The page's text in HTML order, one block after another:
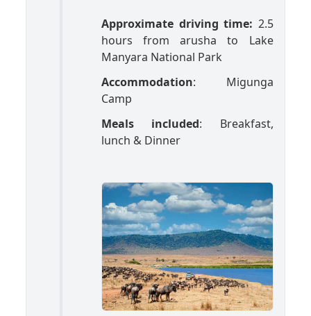
Approximate driving time: 2.5
hours from arusha to Lake
Manyara National Park
Accommodation: Migunga
Camp
Meals included: Breakfast,
lunch & Dinner